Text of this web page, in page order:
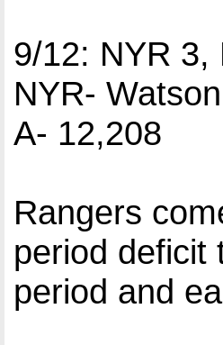
9/12: NYR 3,
NYR-
A- 12,208
Rangers
period deficit
period and